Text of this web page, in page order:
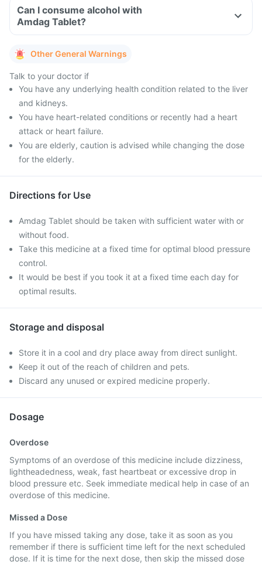
Can I consume alcohol with
Amdag Tablet?
Other General Warnings
Talk to your doctor if
You have any underlying health condition related to the liver
and kidneys.
You have heart-related conditions or recently had a heart
attack or heart failure.
You are elderly, caution is advised while changing the dose
for the elderly.
Directions for Use
Amdag Tablet should be taken with sufficient water with or
without food.
Take this medicine at a fixed time for optimal blood pressure
control.
It would be best if you took it at a fixed time each day for
optimal results.
Storage and disposal
Store it in a cool and dry place away from direct sunlight.
Keep it out of the reach of children and pets.
Discard any unused or expired medicine properly.
Dosage
Overdose
Symptoms of an overdose of this medicine include dizziness,
lightheadedness, weak, fast heartbeat or excessive drop in
blood pressure etc. Seek immediate medical help in case of an
overdose of this medicine.
Missed a Dose
If you have missed taking any dose, take it as soon as you
remember if there is sufficient time left for the next scheduled
dose. If it is time for the next dose, then skip the missed dose